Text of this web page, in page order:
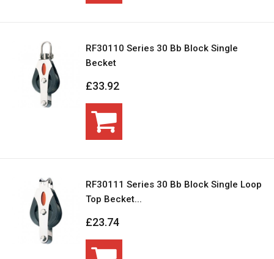
RF30110 Series 30 Bb Block Single
Becket
£33.92
RF30111 Series 30 Bb Block Single Loop
Top Becket...
£23.74